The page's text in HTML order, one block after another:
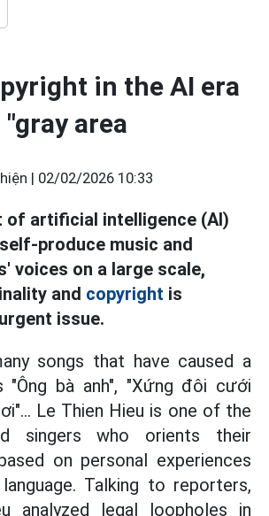
in the AI era
area
| 02/02/2026 10:33
of artificial intelligence (AI)
produce music and
voices on a large scale,
and copyright is
issue.
songs that have caused a
"Ông bà anh", "Xứng đôi cưới
Le Thien Hieu is one of the
singers who orients their
on personal experiences
Talking to reporters,
analyzed legal loopholes in